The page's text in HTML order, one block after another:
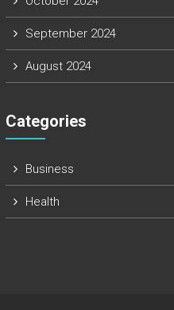
September 2024
August 2024
Categories
Business
Health